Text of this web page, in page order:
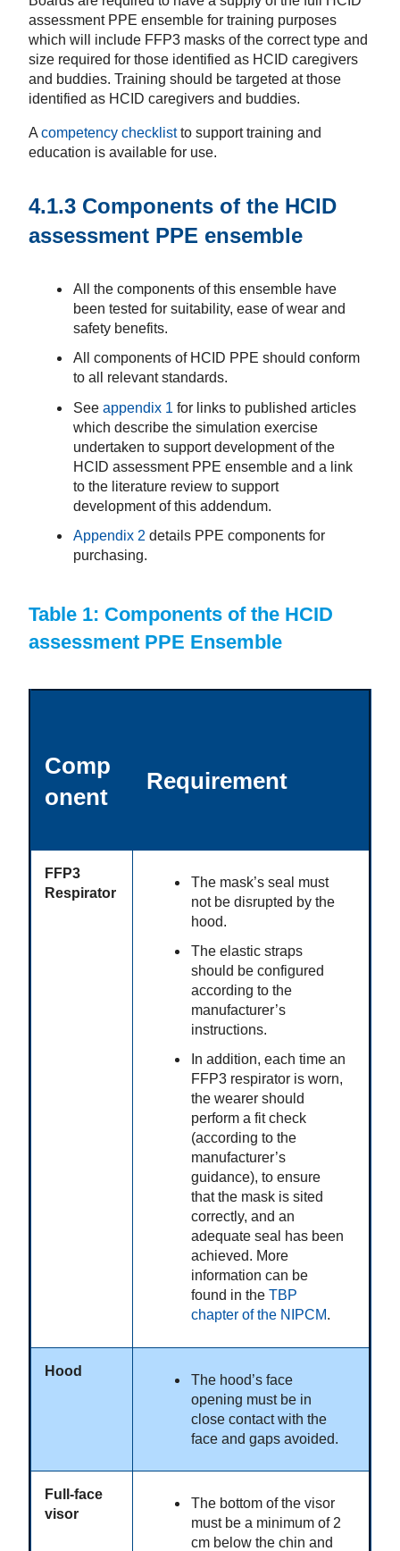
assessment PPE ensemble for training purposes
which will include FFP3 masks of the correct type and
size required for those identified as HCID caregivers
and buddies. Training should be targeted at those
identified as HCID caregivers and buddies.
A competency checklistto support training and
education is available for use.
4.1.3 Components of the HCID
assessment PPE ensemble
All the components of this ensemble have
been tested for suitability, ease of wear and
safety benefits.
All components of HCID PPE should conform
to all relevant standards.
See appendix 1 for links to published articles
which describe the simulation exercise
undertaken to support development of the
HCID assessment PPE ensemble and a link
to the literature review to support
development of this addendum.
Appendix 2 details PPE components for
purchasing.
Table 1: Components of the HCID
assessment PPE Ensemble
Comp
onent
Requirement
FFP3
Respirator
The mask’s seal must
not be disrupted by the
hood.
The elastic straps
should be configured
according to the
manufacturer’s
instructions.
In addition, each time an
FFP3 respirator is worn,
the wearer should
perform a fit check
(according to the
manufacturer’s
guidance), to ensure
that the mask is sited
correctly, and an
adequate seal has been
achieved. More
information can be
found in the TBP
chapter of the NIPCM.
Hood
The hood’s face
opening must be in
close contact with the
face and gaps avoided.
Full-face
visor
The bottom of the visor
must be a minimum of 2
cm below the chin and